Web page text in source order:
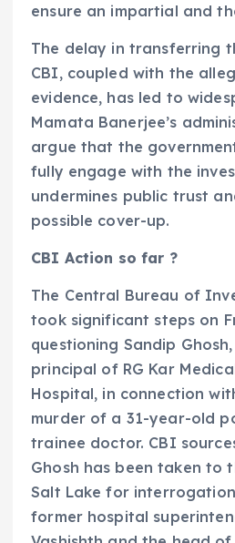
ensure an impartial and
The delay in transferring
CBI, coupled with the
evidence, has led to
Mamata Banerjee’s
argue that the
fully engage with the
undermines public trust
possible cover-up.
CBI Action so far ?
The Central Bureau of
took significant steps on
questioning Sandip
principal of RG Kar
Hospital, in connection
murder of a 31-year-old
trainee doctor. CBI
Ghosh has been taken to
Salt Lake for
former hospital